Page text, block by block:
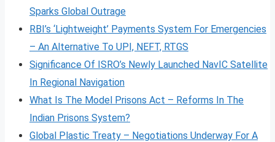
Sparks Global Outrage
RBI’s ‘Lightweight’ Payments System For Emergencies
– An Alternative To UPI, NEFT, RTGS
Significance Of ISRO’s Newly Launched NavIC Satellite
In Regional Navigation
What Is The Model Prisons Act – Reforms In The
Indian Prisons System?
Global Plastic Treaty – Negotiations Underway For A